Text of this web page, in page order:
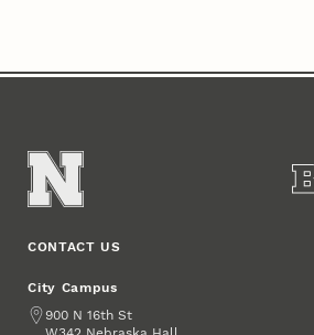
CONTACT US
City Campus
Address
900 N 16th St